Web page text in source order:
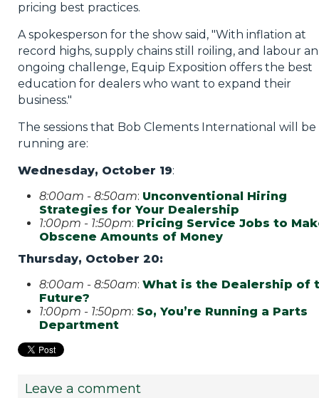
pricing best practices.
A spokesperson for the show said, "With inflation at
record highs, supply chains still roiling, and labour an
ongoing challenge, Equip Exposition offers the best
education for dealers who want to expand their
business."
The sessions that Bob Clements International will be
running are:
Wednesday, October 19:
8:00am - 8:50am: Unconventional Hiring
Strategies for Your Dealership
1:00pm - 1:50pm: Pricing Service Jobs to
Obscene Amounts of Money
Thursday, October 20:
8:00am - 8:50am: What is the Dealership of
Future?
1:00pm - 1:50pm: So, You’re Running a Parts
Department
Leave a comment